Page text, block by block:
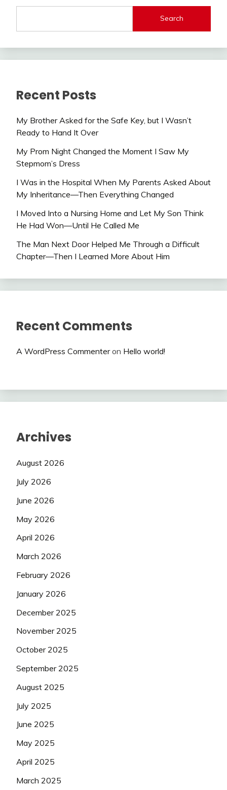
Search
Recent Posts
My Brother Asked for the Safe Key, but I Wasn’t
Ready to Hand It Over
My Prom Night Changed the Moment I Saw My
Stepmom’s Dress
I Was in the Hospital When My Parents Asked About
My Inheritance—Then Everything Changed
I Moved Into a Nursing Home and Let My Son Think
He Had Won—Until He Called Me
The Man Next Door Helped Me Through a Difficult
Chapter—Then I Learned More About Him
Recent Comments
A WordPress Commenteron Hello world!
Archives
August 2026
July 2026
June 2026
May 2026
April 2026
March 2026
February 2026
January 2026
December 2025
November 2025
October 2025
September 2025
August 2025
July 2025
June 2025
May 2025
April 2025
March 2025